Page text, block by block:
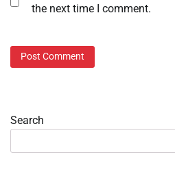
the next time I comment.
Search